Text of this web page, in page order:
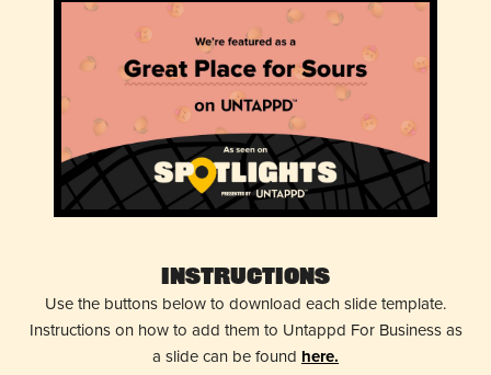
Instructions
Use the buttons below to download each slide template.
Instructions on how to add them to Untappd For Business as
a slide can be found here.